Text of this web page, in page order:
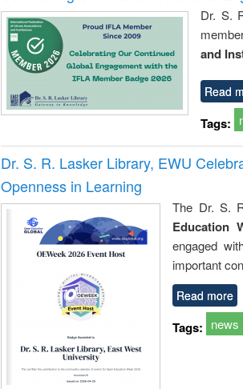
Dr. S.
and
Read
Tags:
Dr. S. R. Lasker Library, EWU
Openness in Learning
The Dr. S.
Education
engaged
important
Read more
Tags: news